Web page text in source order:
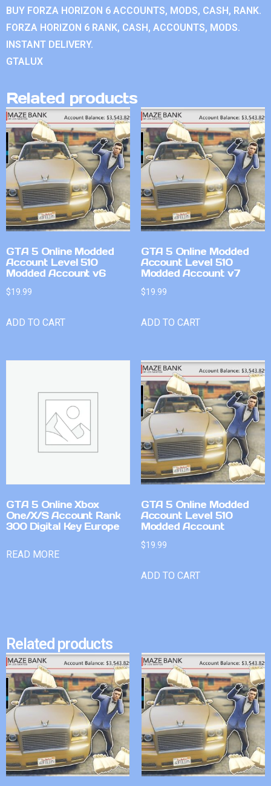
BUY FORZA HORIZON 6 ACCOUNTS, MODS, CASH, RANK.
FORZA HORIZON 6 RANK, CASH, ACCOUNTS, MODS.
INSTANT DELIVERY.
GTALUX
Related products
GTA 5 Online Modded
Account Level 510
Modded Account v6
$19.99
ADD TO CART
GTA 5 Online Modded
Account Level 510
Modded Account v7
$19.99
ADD TO CART
GTA 5 Online Xbox
One/X/S Account Rank
300 Digital Key Europe
READ MORE
GTA 5 Online Modded
Account Level 510
Modded Account
$19.99
ADD TO CART
Related products